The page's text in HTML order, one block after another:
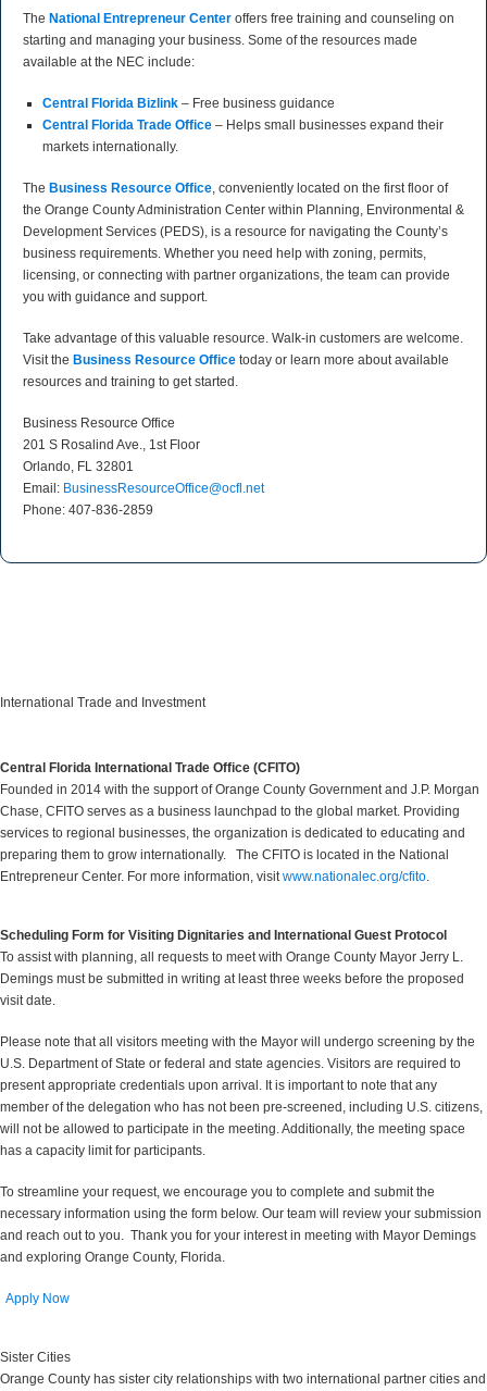
The National Entrepreneur Center offers free training and counseling on
starting and managing your business. Some of the resources made
available at the NEC include:
Central Florida Bizlink – Free business guidance
Central Florida Trade Office – Helps small businesses expand their
markets internationally.
The Business Resource Office , conveniently located on the first floor of
the Orange County Administration Center within Planning, Environmental &
Development Services (PEDS), is a resource for navigating the County’s
business requirements. Whether you need help with zoning, permits,
licensing, or connecting with partner organizations, the team can provide
you with guidance and support.
Take advantage of this valuable resource. Walk-in customers are welcome.
Visit the Business Resource Office today or learn more about available
resources and training to get started.
Business Resource Office
201 S Rosalind Ave., 1st Floor
Orlando, FL 32801
Email: BusinessResourceOffice@ocfl.net
Phone: 407-836-2859
International Trade and Investment
Central Florida International Trade Office (CFITO)
Founded in 2014 with the support of Orange County Government and J.P. Morgan
Chase, CFITO serves as a business launchpad to the global market. Providing
services to regional businesses, the organization is dedicated to educating and
preparing them to grow internationally. The CFITO is located in the National
Entrepreneur Center. For more information, visit www.nationalec.org/cfito
Scheduling Form for Visiting Dignitaries and International Guest Protocol
To assist with planning, all requests to meet with Orange County Mayor Jerry L.
Demings must be submitted in writing at least three weeks before the proposed
visit date.
Please note that all visitors meeting with the Mayor will undergo screening by the
U.S. Department of State or federal and state agencies. Visitors are required to
present appropriate credentials upon arrival. It is important to note that any
member of the delegation who has not been pre-screened, including U.S. citizens,
will not be allowed to participate in the meeting. Additionally, the meeting space
has a capacity limit for participants.
To streamline your request, we encourage you to complete and submit the
necessary information using the form below. Our team will review your submission
and reach out to you. Thank you for your interest in meeting with Mayor Demings
and exploring Orange County, Florida.
Apply Now
Sister Cities
Orange County has sister city relationships with two international partner cities and